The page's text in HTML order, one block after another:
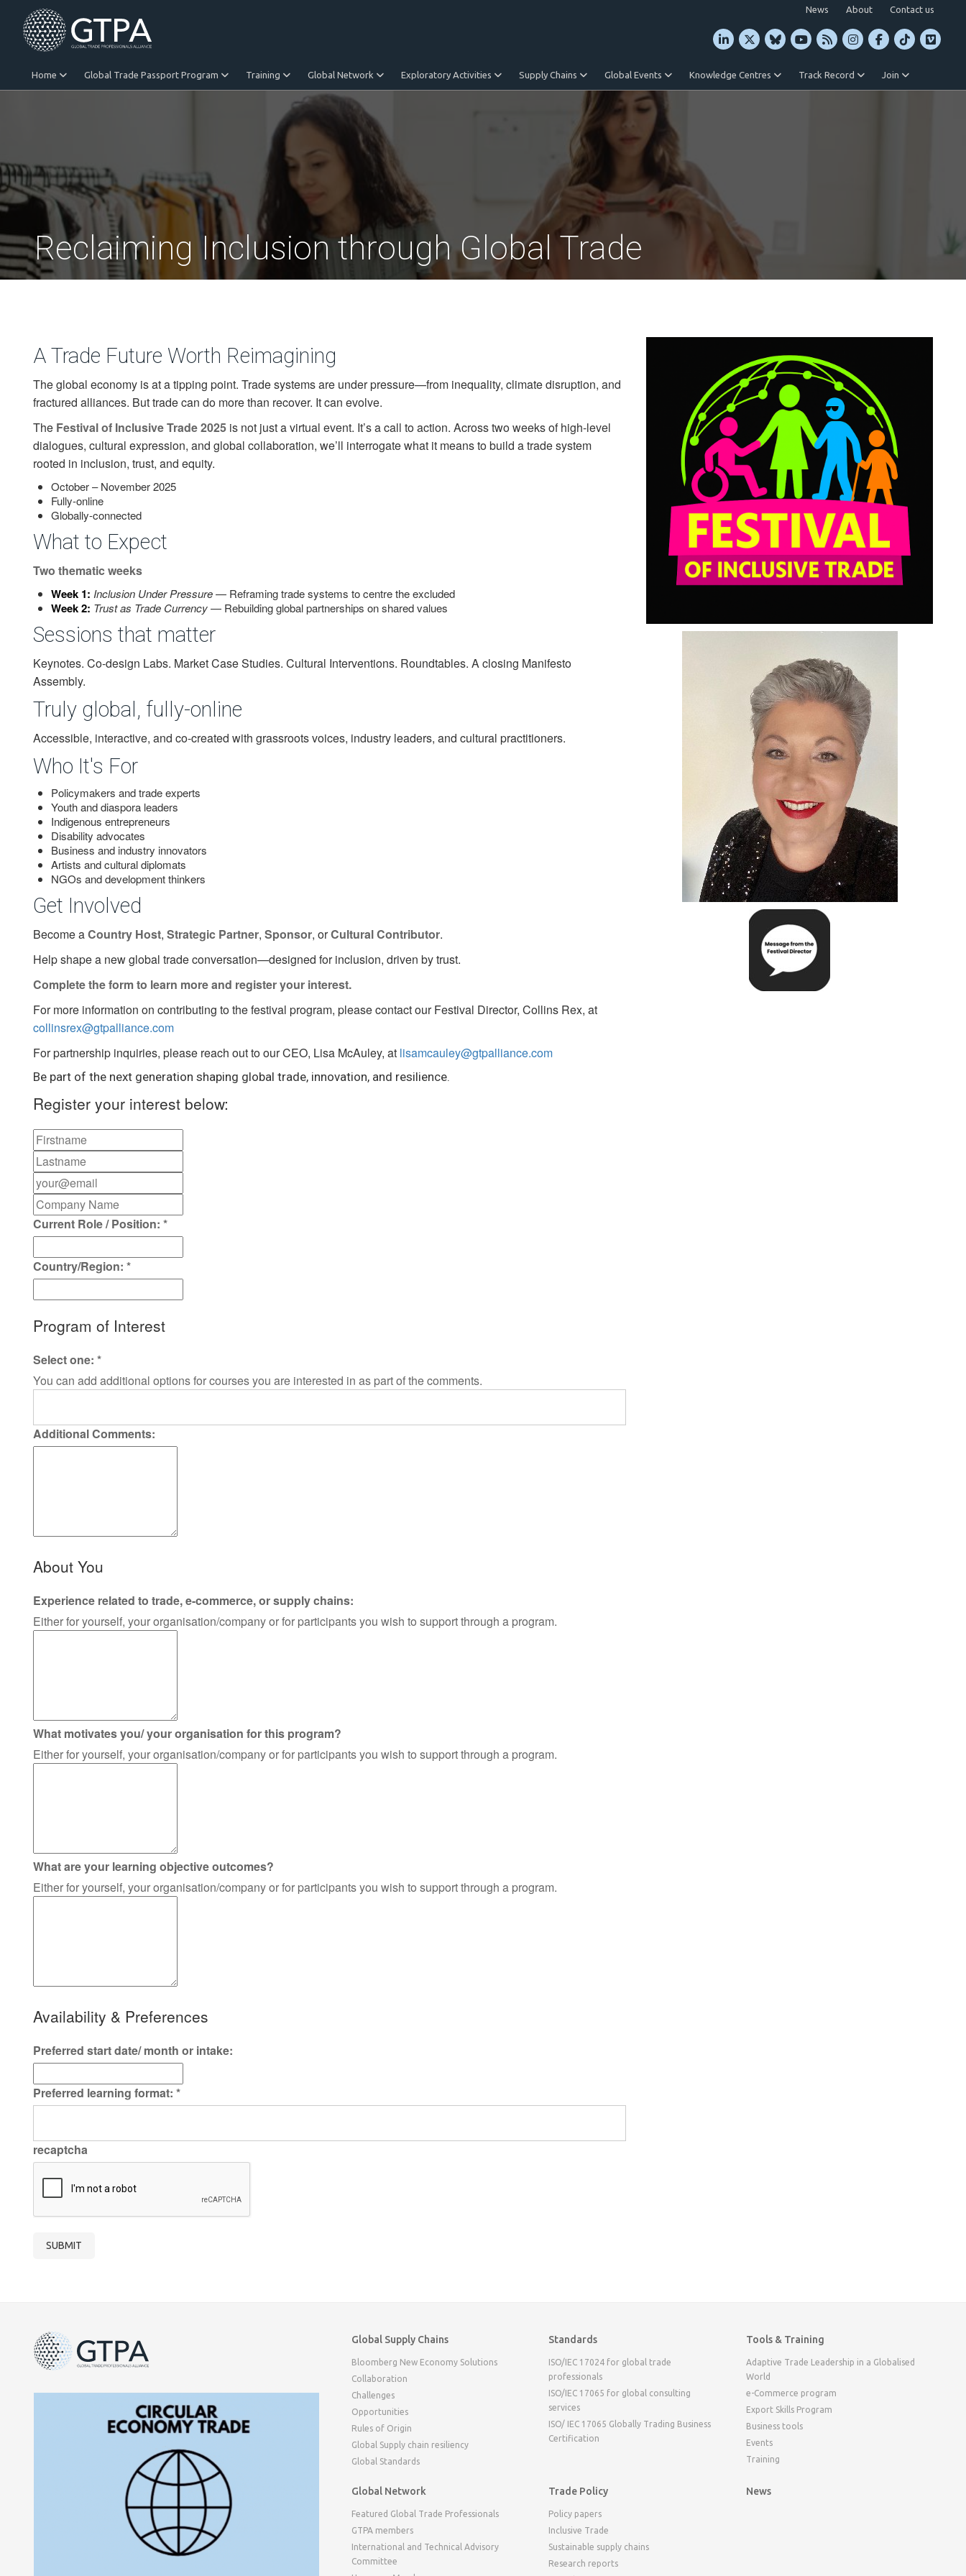
News About Contact us
Home Global Trade Passport Program Training Global Network Exploratory Activities Supply Chains Global Events Knowledge Centres Track Record Join
Reclaiming Inclusion through Global Trade
A Trade Future Worth Reimagining
The global economy is at a tipping point. Trade systems are under pressure—from inequality, climate disruption, and
fractured alliances. But trade can do more than recover. It can evolve.
The Festival of Inclusive Trade 2025 is not just a virtual event. It’s a call to action. Across two weeks of high-level
dialogues, cultural expression, and global collaboration, we’ll interrogate what it means to build a trade system
rooted in inclusion, trust, and equity.
October – November 2025
Fully-online
Globally-connected
What to Expect
Two thematic weeks
Week 1: Inclusion Under Pressure— Reframing trade systems to centre the excluded
Week 2: Trust as Trade Currency— Rebuilding global partnerships on shared values
Sessions that matter
Keynotes. Co-design Labs. Market Case Studies. Cultural Interventions. Roundtables. A closing Manifesto
Assembly.
Truly global, fully-online
Accessible, interactive, and co-created with grassroots voices, industry leaders, and cultural practitioners.
Who It's For
Policymakers and trade experts
Youth and diaspora leaders
Indigenous entrepreneurs
Disability advocates
Business and industry innovators
Artists and cultural diplomats
NGOs and development thinkers
Get Involved
Become aCountry Host, Strategic Partner, Sponsor, orCultural Contributor.
Help shape a new global trade conversation—designed for inclusion, driven by trust.
Complete the form to learn more and register your interest.
For more information on contributing to the festival program, please contact our Festival Director, Collins Rex, at
collinsrex@gtpalliance.com
For partnership inquiries, please reach out to our CEO, Lisa McAuley, at lisamcauley@gtpalliance.com
Be part of the next generation shaping global trade, innovation, and resilience.
Register your interest below:
Current Role / Position: *
Country/Region: *
Program of Interest
Select one: *
You can add additional options for courses you are interested in as part of the comments.
Additional Comments:
About You
Experience related to trade, e-commerce, or supply chains:
Either for yourself, your organisation/company or for participants you wish to support through a program.
What motivates you/ your organisation for this program?
Either for yourself, your organisation/company or for participants you wish to support through a program.
What are your learning objective outcomes?
Either for yourself, your organisation/company or for participants you wish to support through a program.
Availability & Preferences
Preferred start date/ month or intake:
Preferred learning format: *
recaptcha
Global Supply Chains
Bloomberg New Economy Solutions
Collaboration
Challenges
Opportunities
Rules of Origin
Global Supply chain resiliency
Global Standards
Standards
ISO/IEC 17024 for global trade
professionals
ISO/IEC 17065 for global consulting
services
ISO/ IEC 17065 Globally Trading Business
Certification
Tools & Training
Adaptive Trade Leadership in a Globalised
World
e-Commerce program
Export Skills Program
Business tools
Events
Training
Global Network
Featured Global Trade Professionals
GTPA members
International and Technical Advisory
Committee
Trade Policy
Policy papers
Inclusive Trade
Sustainable supply chains
Research reports
News